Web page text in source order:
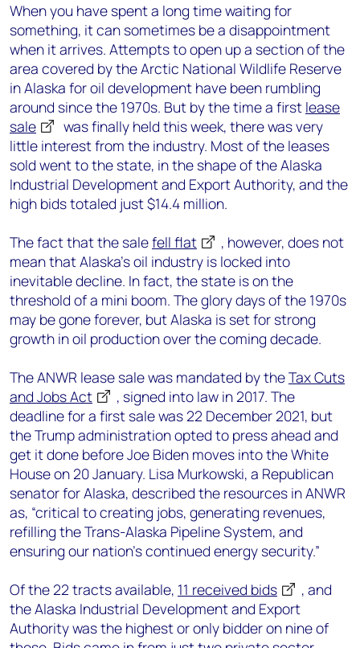
When you have spent a long time waiting for
something, it can sometimes be a disappointment
when it arrives. Attempts to open up a section of the
area covered by the Arctic National Wildlife Reserve
in Alaska for oil development have been rumbling
around since the 1970s. But by the time a first lease
sale
was finally held this week, there was very
little interest from the industry. Most of the leases
sold went to the state, in the shape of the Alaska
Industrial Development and Export Authority, and the
high bids totaled just $14.4 million.
The fact that the salefell flat
, however, does not
mean that Alaska’s oil industry is locked into
inevitable decline. In fact, the state is on the
threshold of a mini boom. The glory days of the 1970s
may be gone forever, but Alaska is set for strong
growth in oil production over the coming decade.
The ANWR lease sale was mandated by theTax Cuts
and Jobs Act
, signed into law in 2017. The
deadline for a first sale was 22 December 2021, but
the Trump administration opted to press ahead and
get it done before Joe Biden moves into the White
House on 20 January. Lisa Murkowski, a Republican
senator for Alaska, described the resources in ANWR
as, “critical to creating jobs, generating revenues,
refilling the Trans-Alaska Pipeline System, and
ensuring our nation’s continued energy security.”
Of the 22 tracts available, 11 received bids
, and
the Alaska Industrial Development and Export
Authority was the highest or only bidder on nine of